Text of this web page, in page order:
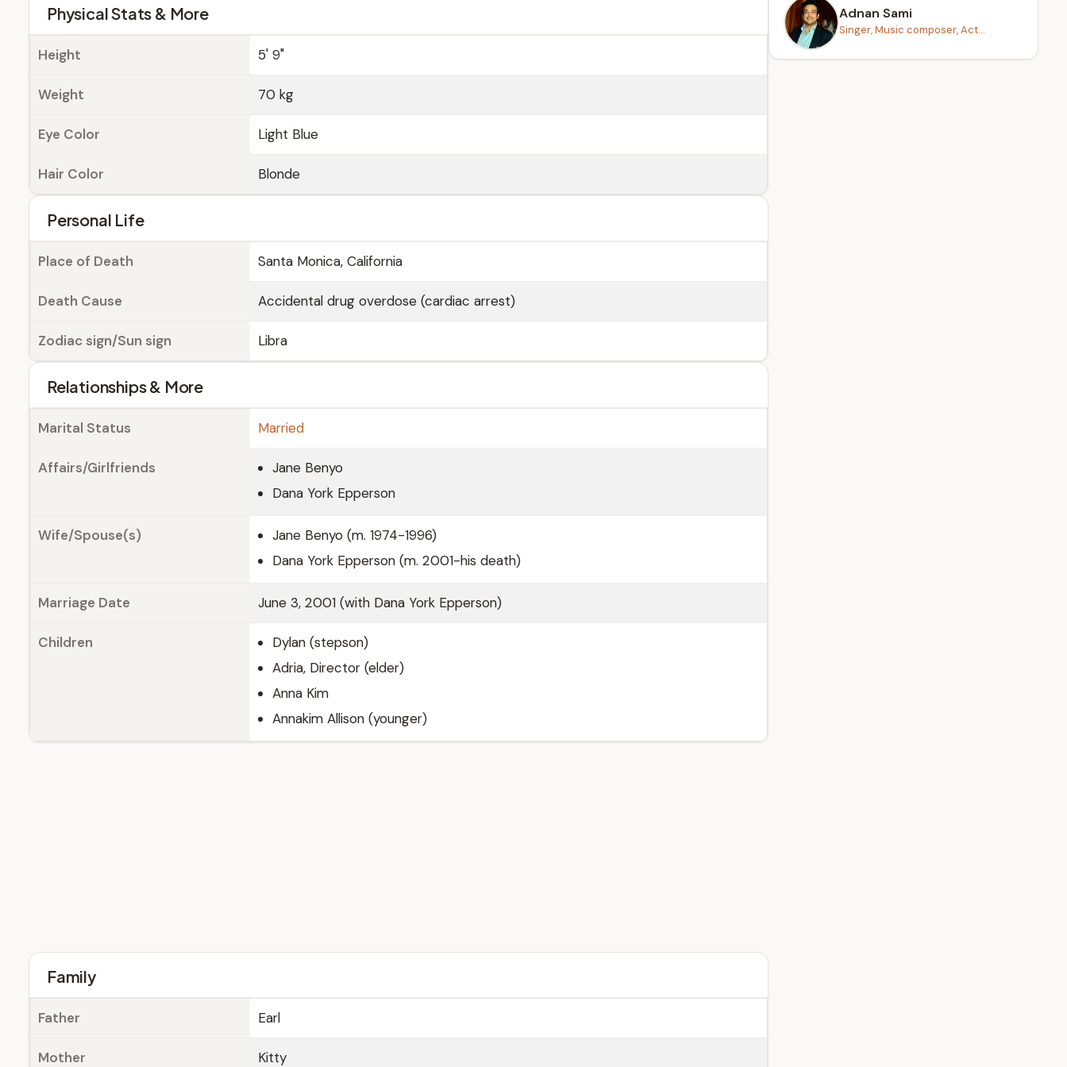
Physical Stats & More
Height 5' 9"
Weight 70 kg
Eye Color Light Blue
Hair Color Blonde
Personal Life
Place of Death Santa Monica, California
Death Cause Accidental drug overdose (cardiac arrest)
Zodiac sign/Sun sign Libra
Relationships & More
Marital Status Married
Affairs/Girlfriends
Jane Benyo
Dana York Epperson
Wife/Spouse(s)
Jane Benyo (m. 1974-1996)
Dana York Epperson (m. 2001-his death)
Marriage Date June 3, 2001 (with Dana York Epperson)
Children
Dylan (stepson)
Adria, Director (elder)
Anna Kim
Annakim Allison (younger)
Family
Father Earl
Mother Kitty
Adnan Sami
Singer, Music composer, Act...